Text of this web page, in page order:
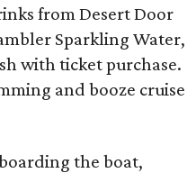
from Desert Door
Sparkling Water,
with ticket purchase.
and booze cruise
the boat,